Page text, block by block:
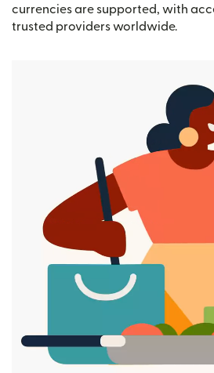
currencies are supported, with
trusted providers worldwide.